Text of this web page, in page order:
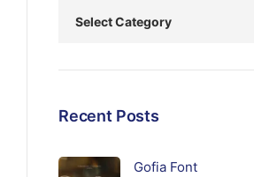
Recent Posts
Gofia Font